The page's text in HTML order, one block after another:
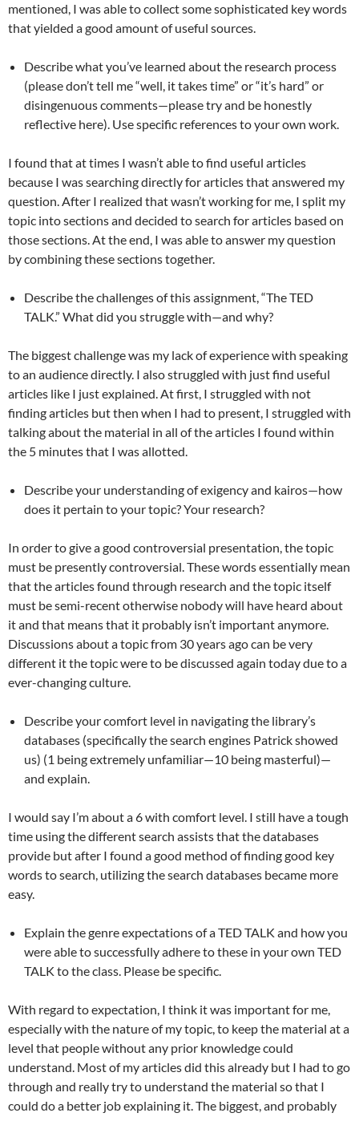
mentioned, I was able to collect some sophisticated key words
that yielded a good amount of useful sources.
Describe what you’ve learned about the research process
(please don’t tell me “well, it takes time” or “it’s hard” or
disingenuous comments—please try and be honestly
reflective here). Use specific references to your own work.
I found that at times I wasn’t able to find useful articles
because I was searching directly for articles that answered my
question. After I realized that wasn’t working for me, I split my
topic into sections and decided to search for articles based on
those sections. At the end, I was able to answer my question
by combining these sections together.
Describe the challenges of this assignment, “The TED
TALK.” What did you struggle with—and why?
The biggest challenge was my lack of experience with speaking
to an audience directly. I also struggled with just find useful
articles like I just explained. At first, I struggled with not
finding articles but then when I had to present, I struggled with
talking about the material in all of the articles I found within
the 5 minutes that I was allotted.
Describe your understanding of exigency and kairos—how
does it pertain to your topic? Your research?
In order to give a good controversial presentation, the topic
must be presently controversial. These words essentially mean
that the articles found through research and the topic itself
must be semi-recent otherwise nobody will have heard about
it and that means that it probably isn’t important anymore.
Discussions about a topic from 30 years ago can be very
different it the topic were to be discussed again today due to a
ever-changing culture.
Describe your comfort level in navigating the library’s
databases (specifically the search engines Patrick showed
us) (1 being extremely unfamiliar—10 being masterful)—
and explain.
I would say I’m about a 6 with comfort level. I still have a tough
time using the different search assists that the databases
provide but after I found a good method of finding good key
words to search, utilizing the search databases became more
easy.
Explain the genre expectations of a TED TALK and how you
were able to successfully adhere to these in your own TED
TALK to the class. Please be specific.
With regard to expectation, I think it was important for me,
especially with the nature of my topic, to keep the material at a
level that people without any prior knowledge could
understand. Most of my articles did this already but I had to go
through and really try to understand the material so that I
could do a better job explaining it. The biggest, and probably